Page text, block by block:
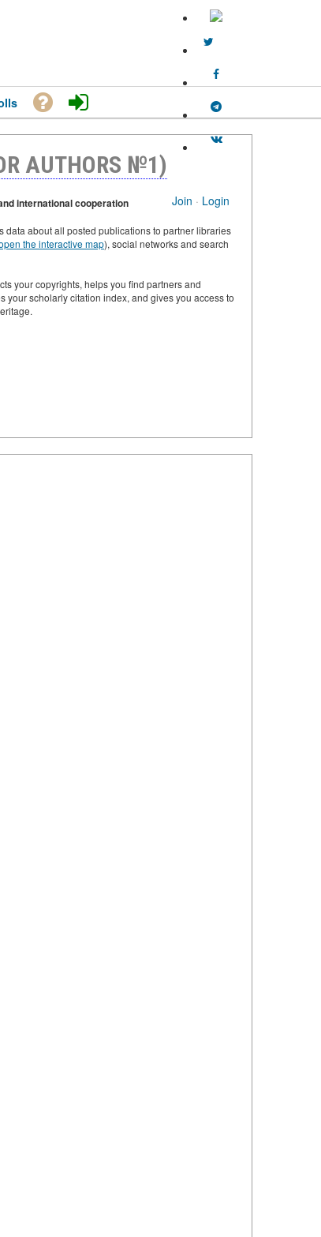
Join · Login
AUTHORS №1)
international cooperation
data about all posted publications to partner libraries
the interactive map), social networks and search
your copyrights, helps you find partners and
your scholarly citation index, and gives you access to